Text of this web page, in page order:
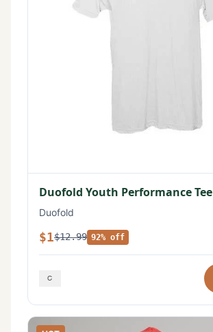
Duofold Youth Performance Tee
Duofold
$1$12.99 92% off